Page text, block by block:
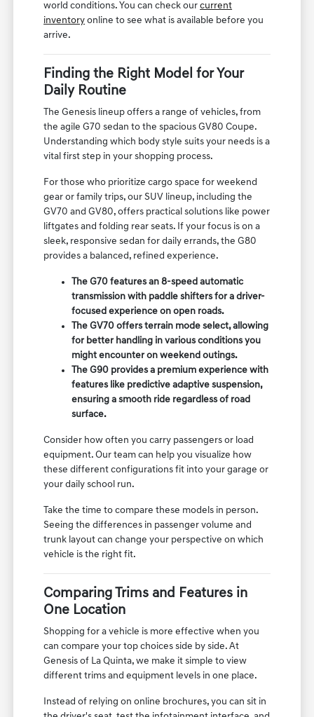
world conditions. You can check ourcurrent
inventory online to see what is available before you
arrive.
Finding the Right Model for Your
Daily Routine
The Genesis lineup offers a range of vehicles, from
the agile G70 sedan to the spacious GV80 Coupe.
Understanding which body style suits your needs is a
vital first step in your shopping process.
For those who prioritize cargo space for weekend
gear or family trips, our SUV lineup, including the
GV70 and GV80, offers practical solutions like power
liftgates and folding rear seats. If your focus is on a
sleek, responsive sedan for daily errands, the G80
provides a balanced, refined experience.
The G70 features an 8-speed automatic
transmission with paddle shifters for a driver-
focused experience on open roads.
The GV70 offers terrain mode select, allowing
for better handling in various conditions you
might encounter on weekend outings.
The G90 provides a premium experience with
features like predictive adaptive suspension,
ensuring a smooth ride regardless of road
surface.
Consider how often you carry passengers or load
equipment. Our team can help you visualize how
these different configurations fit into your garage or
your daily school run.
Take the time to compare these models in person.
Seeing the differences in passenger volume and
trunk layout can change your perspective on which
vehicle is the right fit.
Comparing Trims and Features in
One Location
Shopping for a vehicle is more effective when you
can compare your top choices side by side. At
Genesis of La Quinta, we make it simple to view
different trims and equipment levels in one place.
Instead of relying on online brochures, you can sit in